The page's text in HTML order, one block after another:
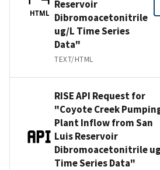
HTML
Reservoir
Dibromoacetonitrile
ug/L Time Series
Data"
TEXT/HTML
RISE API Request for
"Coyote Creek
Plant Inflow from San
Luis Reservoir
Dibromoacetonitrile
Time Series Data"